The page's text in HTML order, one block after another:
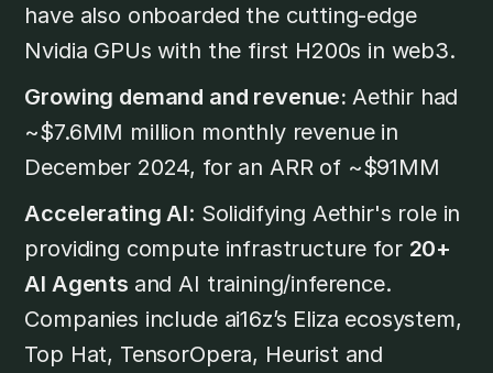
have also onboarded the cutting-edge
Nvidia GPUs with the first H200s in web3.
Growing demand and revenue: Aethir had
~$7.6MM million monthly revenue in
December 2024, for an ARR of ~$91MM
Accelerating AI: Solidifying Aethir's role in
providing compute infrastructure for 20+
AI Agents and AI training/inference.
Companies include ai16z’s Eliza ecosystem,
Top Hat, TensorOpera, Heurist and